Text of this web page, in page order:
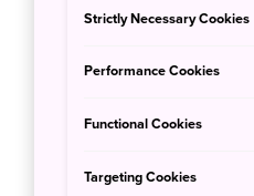
Strictly Necessary Cookies
Performance Cookies
Functional Cookies
Targeting Cookies